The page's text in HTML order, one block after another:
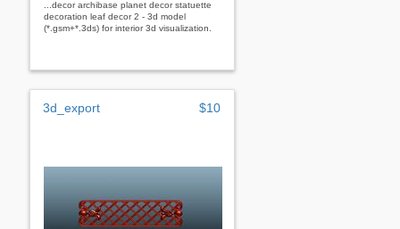
...decor archibase planet decor statuette
decoration leaf decor 2 - 3d model
(*.gsm+*.3ds) for interior 3d visualization.
3d_export $10